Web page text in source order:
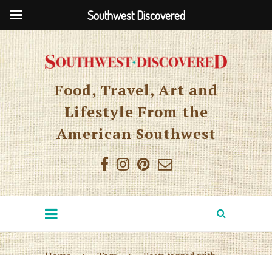
Food, Travel, Art and
Lifestyle From the
American Southwest
Southwest Discovered